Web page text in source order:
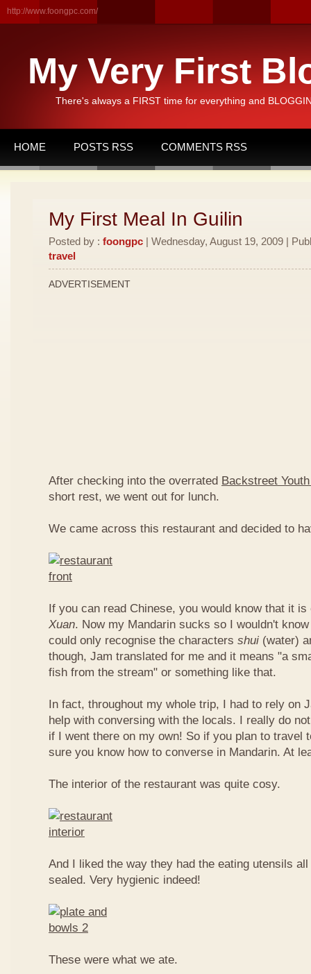
http://www.foongpc.com/
My Very First
There's always a FIRST time for everything and
HOME POSTS RSS COMMENTS RSS
My First Meal In Guilin
Posted by : foongpc | Wednesday, August 19, 2009 |
travel
ADVERTISEMENT
After checking into the overrated Backstreet
short rest, we went out for lunch.
We came across this restaurant and decided to
If you can read Chinese, you would know that it
Xuan. Now my Mandarin sucks so I wouldn't
could only recognise the characters shui (water)
though, Jam translated for me and it means "a
fish from the stream" or something like that.
In fact, throughout my whole trip, I had to rely on
help with conversing with the locals. I really do
if I went there on my own! So if you plan to travel
sure you know how to converse in Mandarin. At
The interior of the restaurant was quite cosy.
And I liked the way they had the eating utensils
sealed. Very hygienic indeed!
These were what we ate.